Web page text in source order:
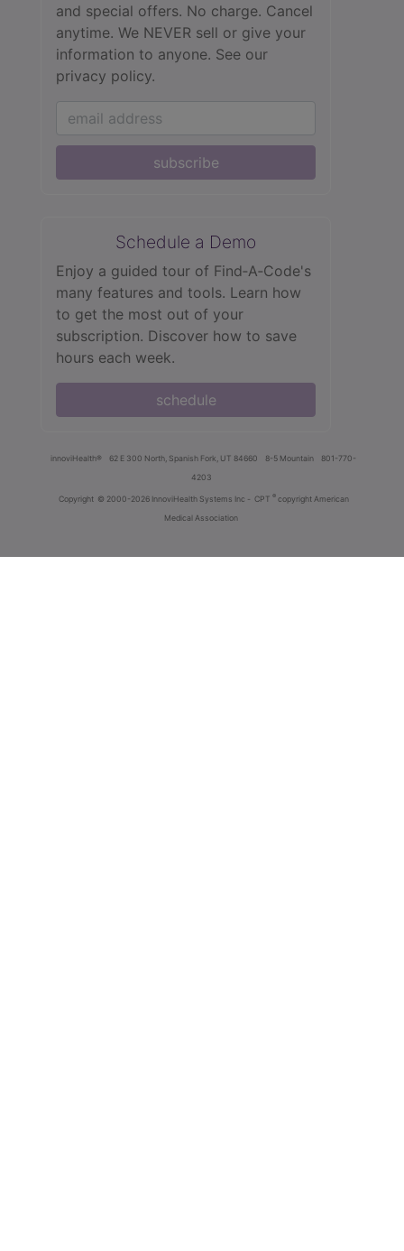
and special offers. No charge. Cancel
anytime. We NEVER sell or give your
information to anyone. See our
privacy policy.
subscribe
Schedule a Demo
Enjoy a guided tour of Find‑A‑Code's
many features and tools. Learn how
to get the most out of your
subscription. Discover how to save
hours each week.
schedule
innoviHealth® 62 E 300 North, Spanish Fork, UT 84660 8-5 Mountain
801-770-
4203
Copyright © 2000-2026 InnoviHealth Systems Inc - CPT ® copyright American
Medical Association